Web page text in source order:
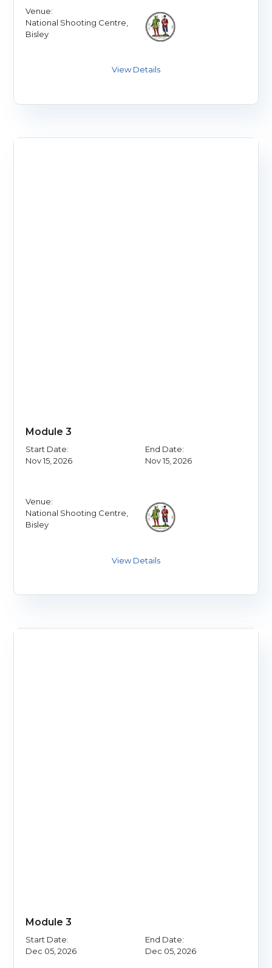
Venue:
National Shooting Centre,
Bisley
Module 3
Start Date:
Nov 15, 2026
End Date:
Nov 15, 2026
Venue:
National Shooting Centre,
Bisley
Module 3
Start Date:
Dec 05, 2026
End Date:
Dec 05, 2026